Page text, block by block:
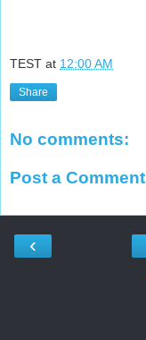
TEST at 12:00 AM
Share
No comments:
Post a Comment
‹